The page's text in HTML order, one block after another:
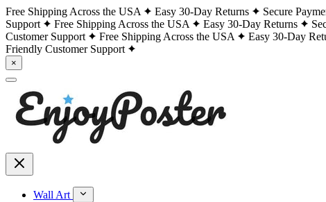
Free Shipping Across the USA Easy 30-Day Returns Secure
Support
Free Shipping Across the USA Easy 30-Day Returns
Customer Support
Free Shipping Across the USA Easy 30-Day
Friendly Customer Support
×
Wall Art